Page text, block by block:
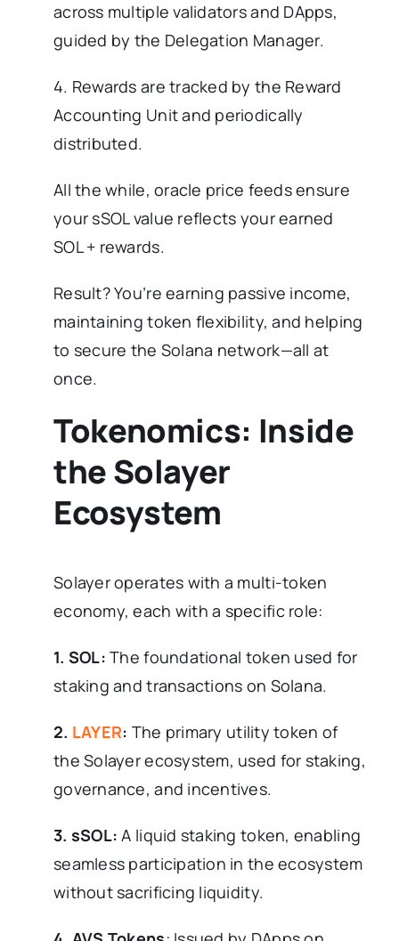
across multiple validators and DApps,
guided by the Delegation Manager.
4. Rewards are tracked by the Reward
Accounting Unit and periodically
distributed.
All the while, oracle price feeds ensure
your sSOL value reflects your earned
SOL + rewards.
Result? You’re earning passive income,
maintaining token flexibility, and helping
to secure the Solana network—all at
once.
Tokenomics: Inside
the Solayer
Ecosystem
Solayer operates with a multi-token
economy, each with a specific role:
1. SOL: The foundational token used for
staking and transactions on Solana.
2. LAYER: The primary utility token of
the Solayer ecosystem, used for staking,
governance, and incentives.
3. sSOL: A liquid staking token, enabling
seamless participation in the ecosystem
without sacrificing liquidity.